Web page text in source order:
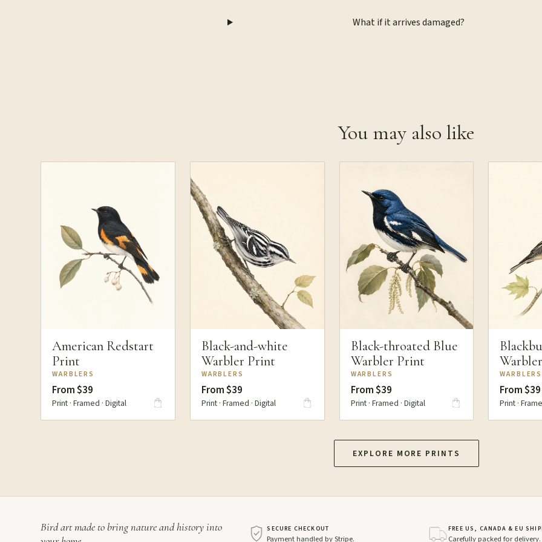
What if it arrives damaged?
You may also like
American Redstart
Print
WARBLERS
From $39
Print · Framed · Digital
Black-and-white
Warbler Print
WARBLERS
From $39
Print · Framed · Digital
Black-throated Blue
Warbler Print
WARBLERS
From $39
Print · Framed · Digital
WARBLERS
From $39
Print ·
EXPLORE MORE PRINTS
Bird art made to bring nature and history into
SECURE CHECKOUT
Payment handled by Stripe.
FREE US, CANADA & EU
Carefully packed for delivery.